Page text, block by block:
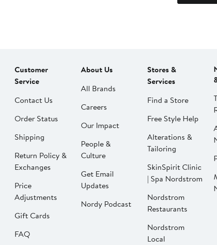
Customer
Service
Contact Us
Order Status
Shipping
Return Policy &
Exchanges
Price
Adjustments
Gift Cards
FAQ
About Us
All Brands
Careers
Our Impact
People &
Culture
Get Email
Updates
Nordy Podcast
Stores &
Services
Find a Store
Free Style Help
Alterations &
Tailoring
SkinSpirit Clinic
| Spa Nordstrom
Nordstrom
Restaurants
Nordstrom
Local